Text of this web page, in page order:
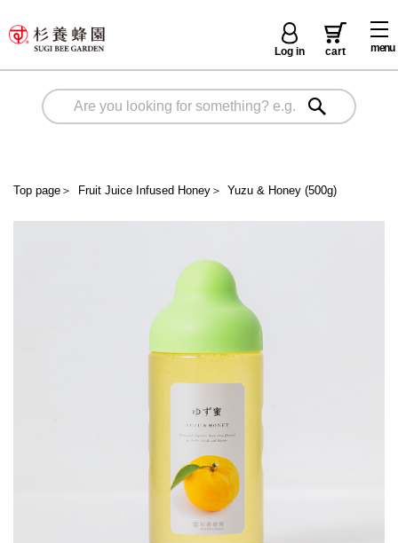
menu
Log in cart
Top page ＞ Fruit Juice Infused Honey＞ Yuzu & Honey (500g)